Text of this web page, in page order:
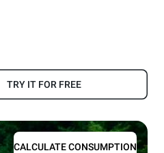
TRY IT FOR FREE
CALCULATE CONSUMPTION